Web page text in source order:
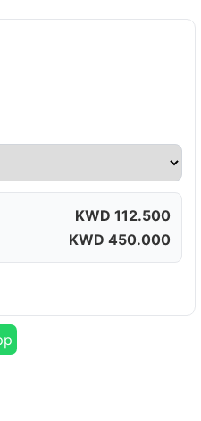
KWD 112.500
KWD 450.000